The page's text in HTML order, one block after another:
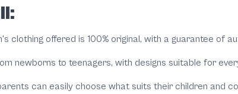
clothing offered is 100% original, with a guarantee of
newborns to teenagers, with designs suitable for
can easily choose what suits their children and